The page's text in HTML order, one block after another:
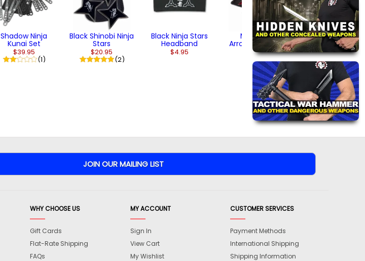
Shadow Ninja
Kunai Set
$39.95
(1)
Black Shinobi Ninja
Stars
$20.95
(2)
Black Ninja Stars
Headband
$4.95
Multicolor
Arrowhead Ninja
Stars
$26.95
WHY CHOOSE US
Gift Cards
Flat-Rate Shipping
FAQs
MY ACCOUNT
Sign In
View Cart
My Wishlist
CUSTOMER SERVICES
Payment Methods
International Shipping
Shipping Information